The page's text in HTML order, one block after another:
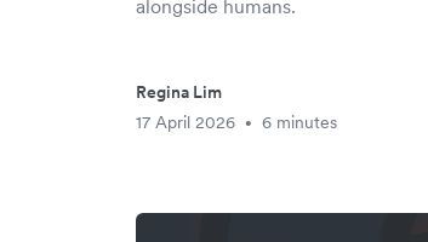
alongside humans.
Regina Lim
17 April 2026
• 6 minutes